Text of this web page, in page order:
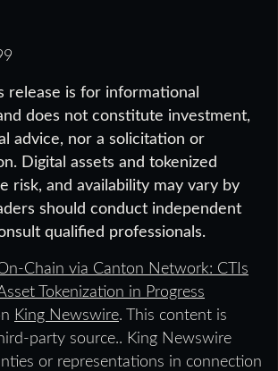
release is for informational
does not constitute investment,
advice, nor a solicitation or
Digital assets and tokenized
risk, and availability may vary by
should conduct independent
qualified professionals.
On-Chain via Canton Network: CTIs
Tokenization in Progress
King Newswire. This content is
party source.. King Newswire
or representations in connection